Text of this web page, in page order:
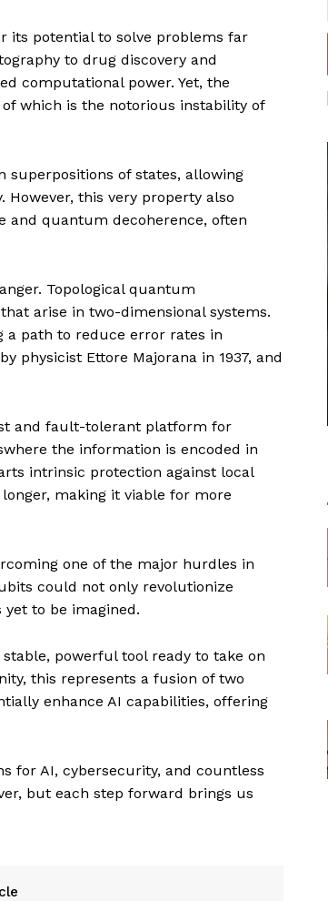
its potential to solve problems far
to drug discovery and
computational power. Yet, the
which is the notorious instability of
superpositions of states, allowing
this very property also
and quantum decoherence, often
Topological quantum
arise in two-dimensional systems.
a path to reduce error rates in
physicist Ettore Majorana in 1937, and
and fault-tolerant platform for
the information is encoded in
intrinsic protection against local
making it viable for more
one of the major hurdles in
could not only revolutionize
to be imagined.
powerful tool ready to take on
this represents a fusion of two
enhance AI capabilities, offering
for AI, cybersecurity, and countless
but each step forward brings us